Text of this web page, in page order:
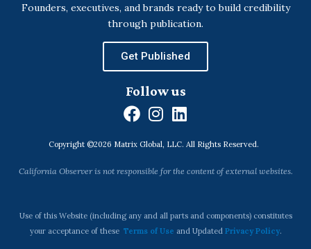
Founders, executives, and brands ready to build credibility
through publication.
Get Published
Follow us
F
c
e
o
k
I
n
s
t
r
a
L
n
k
i
n
Copyright ©2026 Matrix Global, LLC. All Rights Reserved.
California Observer is not responsible for the content of external websites.
Use of this Website (including any and all parts and components) constitutes
your acceptance of these Terms of Use and Updated Privacy Policy.